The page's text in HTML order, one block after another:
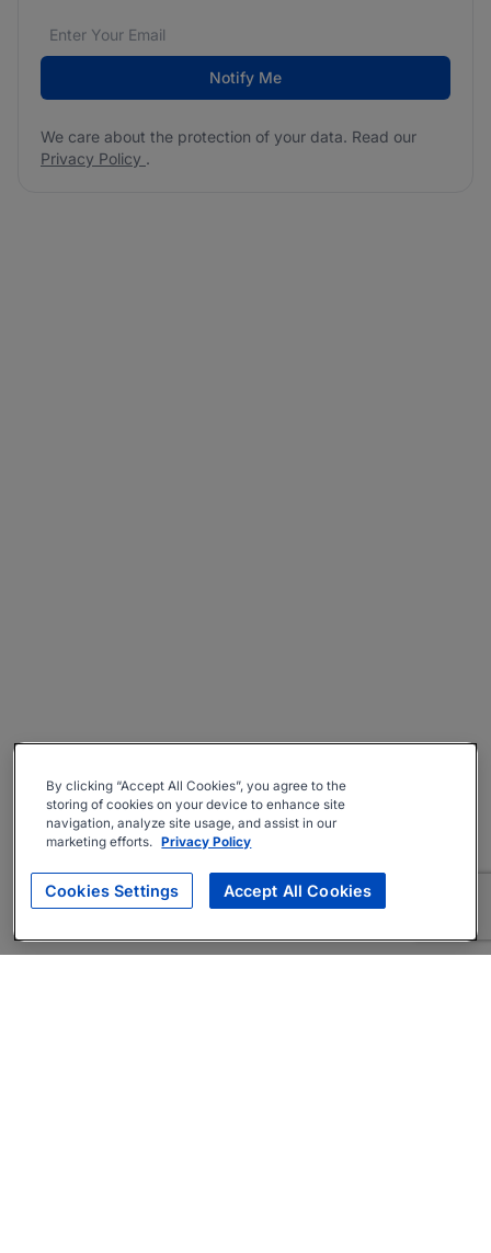
Email address*
We care about the protection of your data. Read our
Notify Me
We care about the protection of your data. Read our
Privacy Policy .
By clicking “Accept All Cookies”, you agree to the
storing of cookies on your device to enhance site
navigation, analyze site usage, and assist in our
marketing efforts. Privacy Policy
Cookies Settings Accept All Cookies